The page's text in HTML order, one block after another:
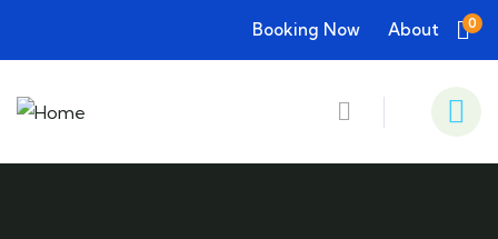
Booking Now About 0